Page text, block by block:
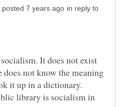
in reply to
It does not exist
not know the meaning
it up in a dictionary.
library is socialism in